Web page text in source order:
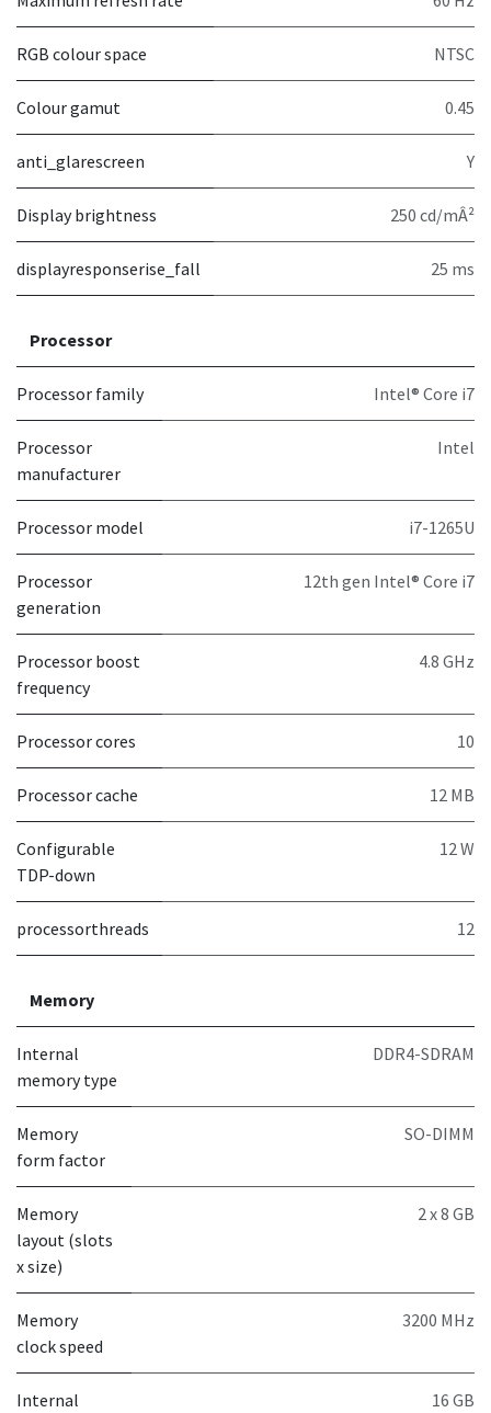
RGB colour space NTSC
Colour gamut 0.45
anti_glarescreen Y
Display brightness 250 cd/mÂ²
displayresponserise_fall 25 ms
Processor
Processor family Intel® Core i7
Processor
manufacturer
Intel
Processor model i7-1265U
Processor
generation
12th gen Intel® Core i7
Processor boost
frequency
4.8 GHz
Processor cores 10
Processor cache 12 MB
Configurable
TDP-down
12 W
processorthreads 12
Memory
Internal
memory type
DDR4-SDRAM
Memory
form factor
SO-DIMM
Memory
layout (slots
x size)
2 x 8 GB
Memory
clock speed
3200 MHz
Internal
16 GB